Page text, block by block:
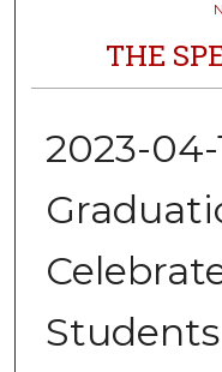
THE
2023-
Students